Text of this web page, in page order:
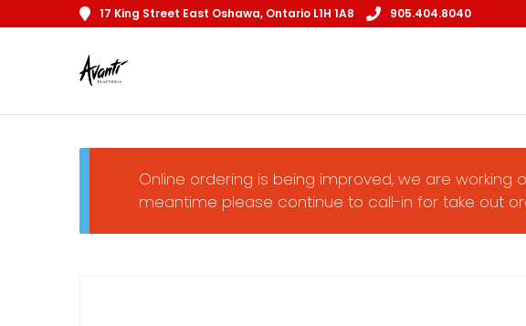
17 King Street East Oshawa, Ontario L1H 1A8 905.404.8040
Online ordering is being improved, we are working
meantime please continue to call-in for take out